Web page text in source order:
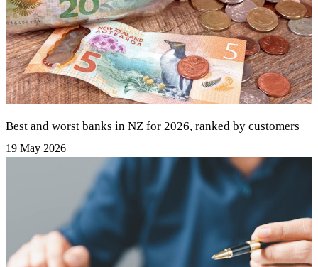
Best and worst banks in NZ for 2026, ranked by customers
19 May 2026